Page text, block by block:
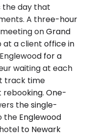
day that
A three-hour
on Grand
at a client office in
for a
waiting at each
track time
One-
the single-
Englewood
to Newark